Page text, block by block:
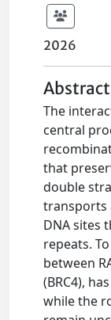
2026
Abstract
The
central
that
double
transports
DNA sites
repeats.
between
(BRC4),
while the